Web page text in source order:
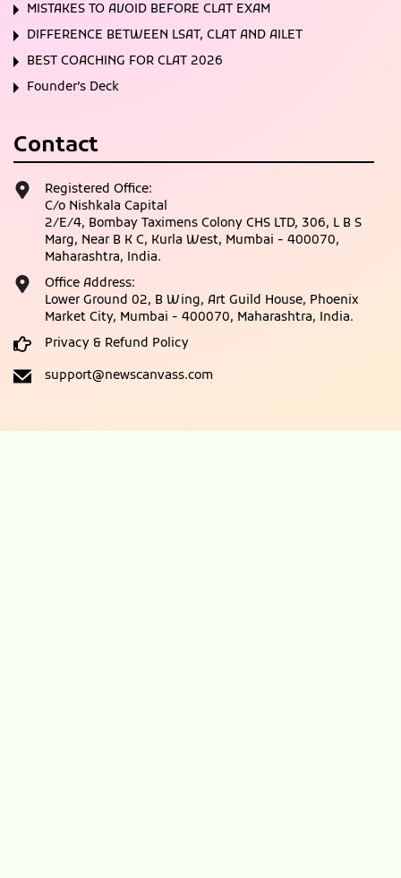
MISTAKES TO AVOID BEFORE CLAT EXAM
DIFFERENCE BETWEEN LSAT, CLAT AND AILET
BEST COACHING FOR CLAT 2026
Founder’s Deck
Contact
Registered Office:
C/o Nishkala Capital
2/E/4, Bombay Taximens Colony CHS LTD, 306, L B S
Marg, Near B K C, Kurla West, Mumbai - 400070,
Maharashtra, India.
Office Address:
Lower Ground 02, B Wing, Art Guild House, Phoenix
Market City, Mumbai - 400070, Maharashtra, India.
Privacy & Refund Policy
support@newscanvass.com